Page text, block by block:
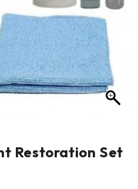
Restoration Set